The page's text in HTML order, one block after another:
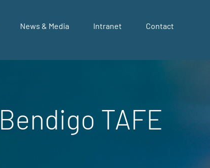
News & Media Intranet Contact
TAFE